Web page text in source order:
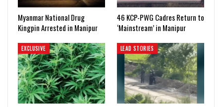
Myanmar National Drug
Kingpin Arrested in Manipur
46 KCP-PWG Cadres Return to
‘Mainstream’ in Manipur
EXCLUSIVE LEAD STORIES